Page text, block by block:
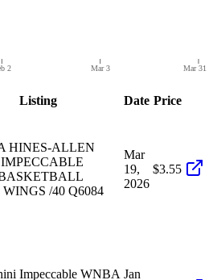
2 Mar 3 Mar 31
Listing Date Price
HINES-ALLEN
IMPECCABLE
/40 Q6084
Mar
19,
2026
$3.55
Impeccable WNBA Jan